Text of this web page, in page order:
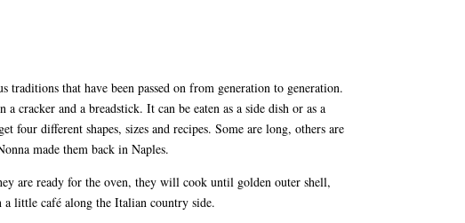
that have been passed on from generation to generation.
and a breadstick. It can be eaten as a side dish or as a
different shapes, sizes and recipes. Some are long, others are
made them back in Naples.
are ready for the oven, they will cook until golden outer shell,
little café along the Italian country side.